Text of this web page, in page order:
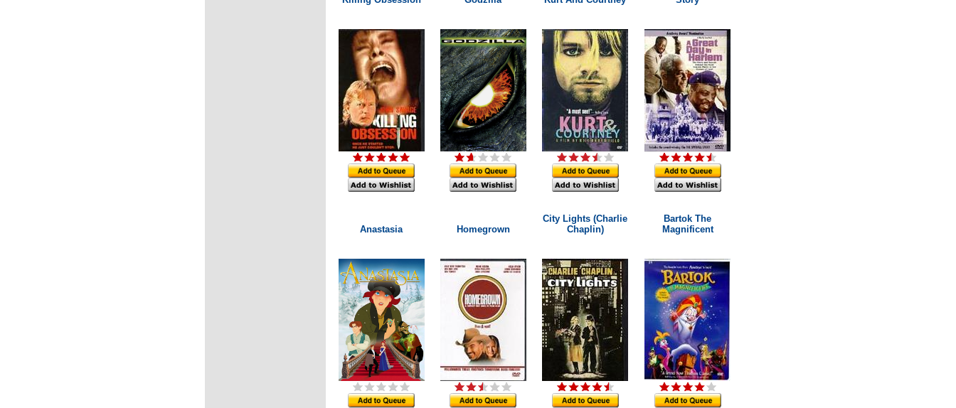
Anastasia Homegrown
City Lights (Charlie
Chaplin)
Bartok The
Magnificent